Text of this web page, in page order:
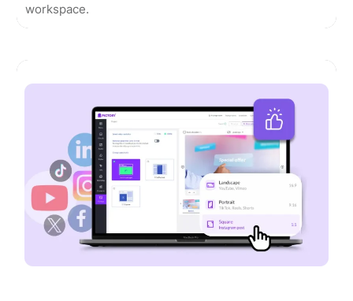
workspace.